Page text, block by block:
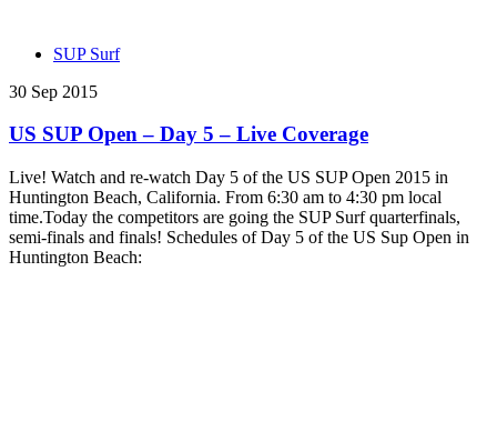
SUP Surf
30 Sep 2015
US SUP Open – Day 5 – Live Coverage
Live! Watch and re-watch Day 5 of the US SUP Open 2015 in
Huntington Beach, California. From 6:30 am to 4:30 pm local
time.Today the competitors are going the SUP Surf quarterfinals,
semi-finals and finals! Schedules of Day 5 of the US Sup Open in
Huntington Beach: